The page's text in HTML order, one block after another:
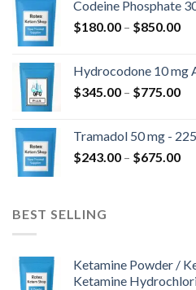
Codeine Phosphate
$180.00 – $850.00
Hydrocodone 10 mg
$345.00 – $775.00
Tramadol 50 mg -
$243.00 – $675.00
BEST SELLING
Ketamine Powder /
Ketamine